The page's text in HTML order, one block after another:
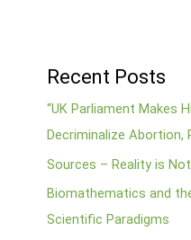
Recent Posts
“UK Parliament Makes
Decriminalize Abortion,
Sources – Reality is
Biomathematics and
Scientific Paradigms